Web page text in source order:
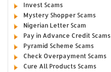
Invest Scams
Mystery Shopper Scams
Nigerian Letter Scam
Pay in Advance Credit Scams
Pyramid Scheme Scams
Check Overpayment Scams
Cure All Products Scams